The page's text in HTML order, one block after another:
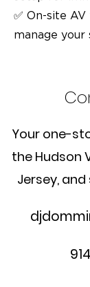
✅ On-site
manage your
Your one-
the Hudson
Jersey,